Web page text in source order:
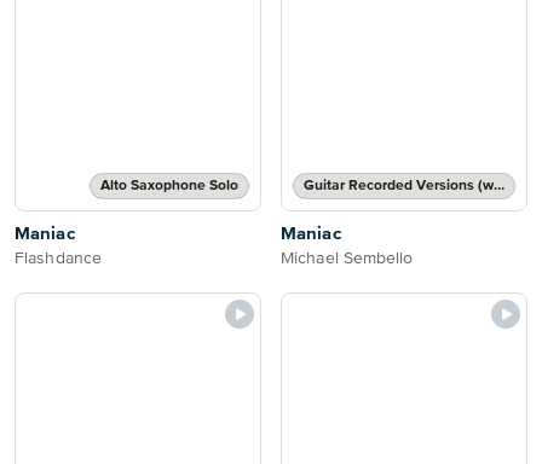
Alto Saxophone Solo
Maniac
Flashdance
Guitar Recorded Versions (with TAB), Guitar TAB Transcription
Maniac
Michael Sembello